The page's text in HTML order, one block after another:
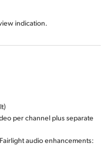
indication.
per channel plus separate
audio enhancements: